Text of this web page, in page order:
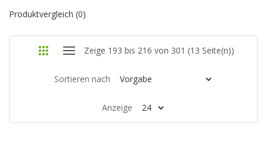
Produktvergleich (0)
Zeige 193 bis 216 von 301 (13 Seite(n))
Sortieren nach
Anzeige